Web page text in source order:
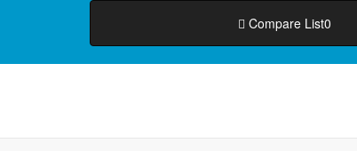
Compare List0